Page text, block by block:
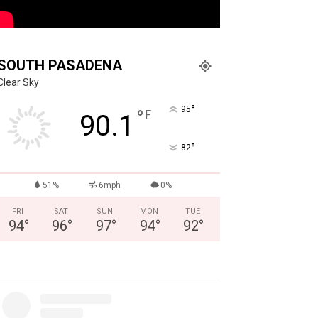
PASADENA
Sky
90.1 ° F 95°
82°
51% 6mph 0%
FRI
94°
SAT
96°
SUN
97°
MON
94°
TUE
92°